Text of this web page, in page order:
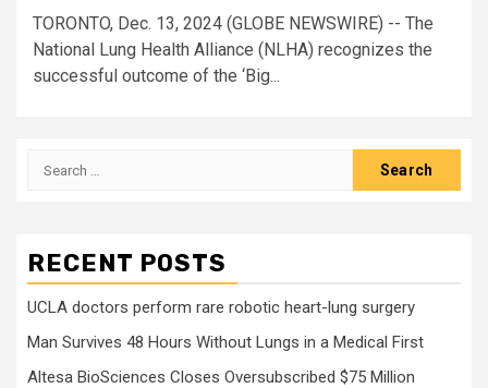
TORONTO, Dec. 13, 2024 (GLOBE NEWSWIRE) -- The
National Lung Health Alliance (NLHA) recognizes the
successful outcome of the ‘Big...
Search
RECENT POSTS
UCLA doctors perform rare robotic heart-lung surgery
Man Survives 48 Hours Without Lungs in a Medical First
Altesa BioSciences Closes Oversubscribed $75 Million